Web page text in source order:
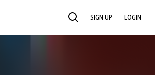
SEARCH SIGN UP LOGIN